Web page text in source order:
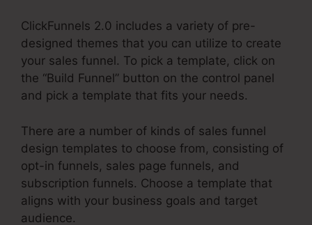
ClickFunnels 2.0 includes a variety of pre-
designed themes that you can utilize to create
your sales funnel. To pick a template, click on
the “Build Funnel” button on the control panel
and pick a template that fits your needs.
There are a number of kinds of sales funnel
design templates to choose from, consisting of
opt-in funnels, sales page funnels, and
subscription funnels. Choose a template that
aligns with your business goals and target
audience.